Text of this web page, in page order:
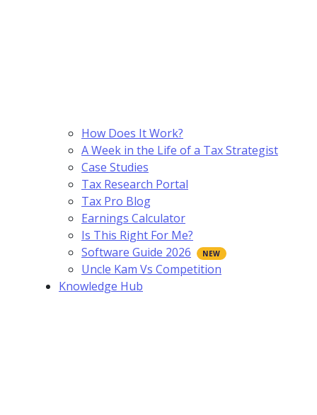
How Does It Work?
A Week in the Life of a Tax Strategist
Case Studies
Tax Research Portal
Tax Pro Blog
Earnings Calculator
Is This Right For Me?
Software Guide 2026
Uncle Kam Vs Competition
Knowledge Hub